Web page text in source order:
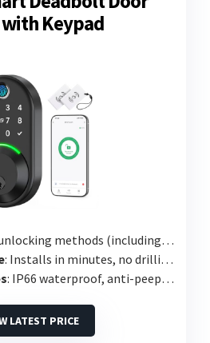
Keypad
methods (including app and codes)
: Installs in minutes, no drilling required
: IP66 waterproof, anti-peep password protection
LATEST PRICE